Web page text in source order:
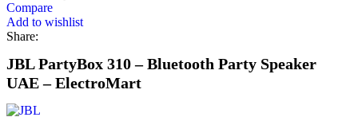
Compare
Add to wishlist
Share:
JBL PartyBox 310 – Bluetooth Party Speaker
UAE – ElectroMart